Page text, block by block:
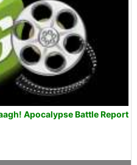
Apocalypse Battle Report